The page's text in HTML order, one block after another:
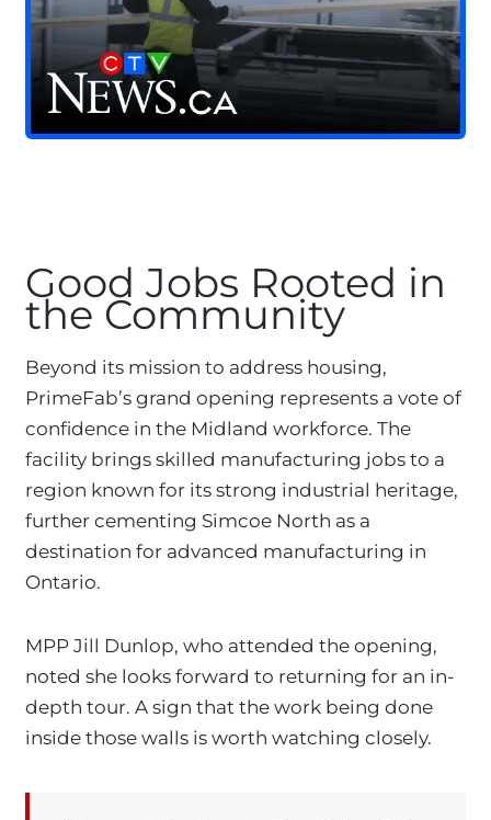
Good Jobs Rooted in
the Community
Beyond its mission to address housing,
PrimeFab’s grand opening represents a vote of
confidence in the Midland workforce. The
facility brings skilled manufacturing jobs to a
region known for its strong industrial heritage,
further cementing Simcoe North as a
destination for advanced manufacturing in
Ontario.
MPP Jill Dunlop, who attended the opening,
noted she looks forward to returning for an in-
depth tour. A sign that the work being done
inside those walls is worth watching closely.